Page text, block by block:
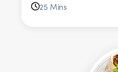
25 Mins